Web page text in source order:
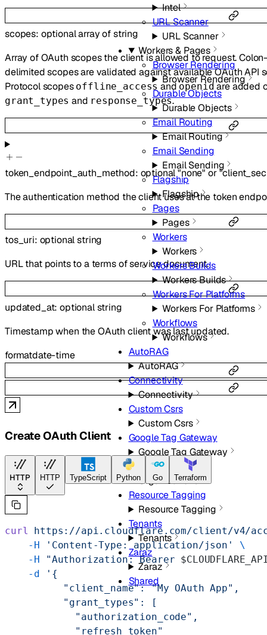
Intel
URL Scanner
URL Scanner
Workers & Pages
Browser Rendering
Browser Rendering
Durable Objects
Durable Objects
Email Routing
Email Routing
Email Sending
Email Sending
Flagship
Flagship
Pages
Pages
Workers
Workers
Workers Builds
Workers Builds
Workers For Platforms
Workers For Platforms
Workflows
Workflows
AutoRAG
AutoRAG
Connectivity
Connectivity
Custom Csrs
Custom Csrs
Google Tag Gateway
Google Tag Gateway
Organizations
Organizations
Resource Tagging
Resource Tagging
Tenants
Tenants
Zaraz
Zaraz
Shared
scopes: optionalarray ofstring
Array of OAuth scopes the client is allowed to request.
delimited scopes are validated against available OAuth API
Protocol scopes offline_access andopenid are added
grant_types and response_types.
token_endpoint_auth_method: optional"none" or
The authentication method the client uses at the token
tos_uri: optionalstring
URL that points to a terms of service document.
updated_at:optionalstring
Timestamp when the OAuth client was last updated.
formatdate-time
Create OAuth Client
HTTP HTTP TypeScript Python Go Terraform
curl https://api.cloudflare.com/client/v4/
    -H
'Content-Type: application/json'
\
    -H
"Authorization: Bearer
    -d
'{
          "client_name": "My OAuth App",
          "grant_types": [
            "authorization_code",
            "refresh_token"